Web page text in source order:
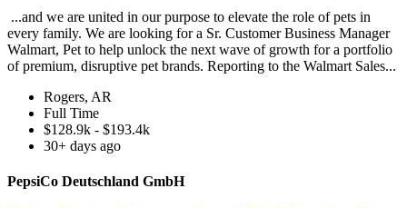
...and we are united in our purpose to elevate the role of pets in
every family. We are looking for a Sr. Customer Business Manager
Walmart, Pet to help unlock the next wave of growth for a portfolio
of premium, disruptive pet brands. Reporting to the Walmart Sales...
Rogers, AR
Full Time
$128.9k - $193.4k
30+ days ago
PepsiCo Deutschland GmbH